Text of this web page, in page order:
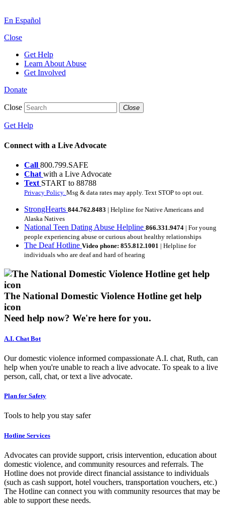
En Español
Close
Get Help
Learn About Abuse
Get Involved
Donate
Close Close
Get Help
Connect with a Live Advocate
Call 800.799.SAFE
Chat with a Live Advocate
Text START to 88788
Privacy Policy. Msg & data rates may apply. Text STOP to opt out.
StrongHearts 844.762.8483 | Helpline for Native Americans and
Alaska Natives
National Teen Dating Abuse Helpline 866.331.9474 | For young
people experiencing abuse or curious about healthy relationships
The Deaf Hotline Video phone: 855.812.1001 | Helpline for
individuals who are deaf and hard of hearing
The National Domestic Violence Hotline get help
icon
Need help now? We're here for you.
A.I. Chat Bot
Our domestic violence informed compassionate A.I. chat, Ruth, can
help when you're unable to reach a live advocate. To speak to a live
person, call, chat, or text a live advocate.
Plan for Safety
Tools to help you stay safer
Hotline Services
Advocates can provide support, crisis intervention, education about
domestic violence, and community resources and referrals. The
Hotline does not provide direct financial assistance to individuals
(such as cash support, hotel vouchers, transportation vouchers, etc.)
The Hotline can connect you with community resources that may be
able to support these needs.